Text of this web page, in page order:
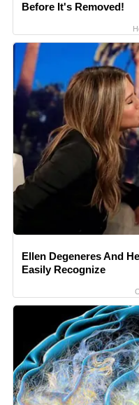
Before It's Removed!
Ellen Degeneres And
Easily Recognize